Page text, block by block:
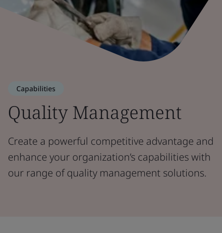
Capabilities
Quality Management
Create a powerful competitive advantage and
enhance your organization’s capabilities with
our range of quality management solutions.